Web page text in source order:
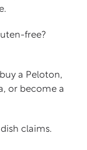
free?
a Peloton,
or become a
claims.